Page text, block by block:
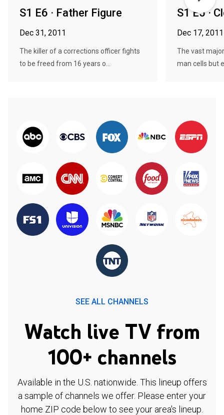
S1 E6 · Father Figure
Dec 31, 2011
The killer of a corrections officer fights
to be freed from 16 years o...
S1 E5 ·
Dec 17, 2011
The vast
man cells but
SEE ALL CHANNELS
Watch live TV from
100+ channels
Available in the U.S. nationwide. This lineup offers
a sample of channels we offer. Please enter your
home ZIP code below to see your area's lineup.